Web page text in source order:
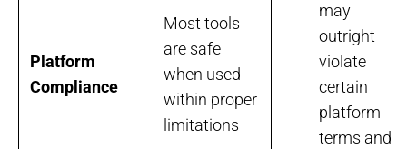
Platform
Compliance
Most tools
are safe
when used
within proper
limitations
may
outright
violate
certain
platform
terms and